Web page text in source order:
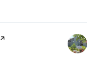
page on Yelp